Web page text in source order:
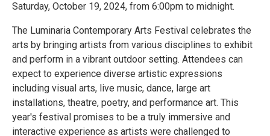
Saturday, October 19, 2024, from 6:00pm to midnight.
The Luminaria Contemporary Arts Festival celebrates the
arts by bringing artists from various disciplines to exhibit
and perform in a vibrant outdoor setting. Attendees can
expect to experience diverse artistic expressions
including visual arts, live music, dance, large art
installations, theatre, poetry, and performance art. This
year's festival promises to be a truly immersive and
interactive experience as artists were challenged to